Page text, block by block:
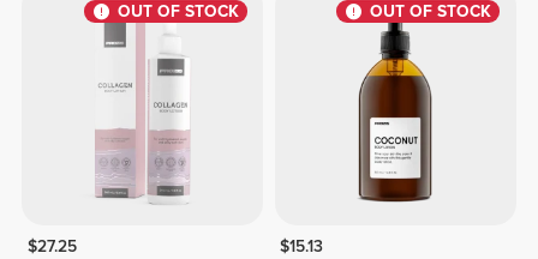
OUT OF STOCK
$27.25
OUT OF STOCK
$15.13